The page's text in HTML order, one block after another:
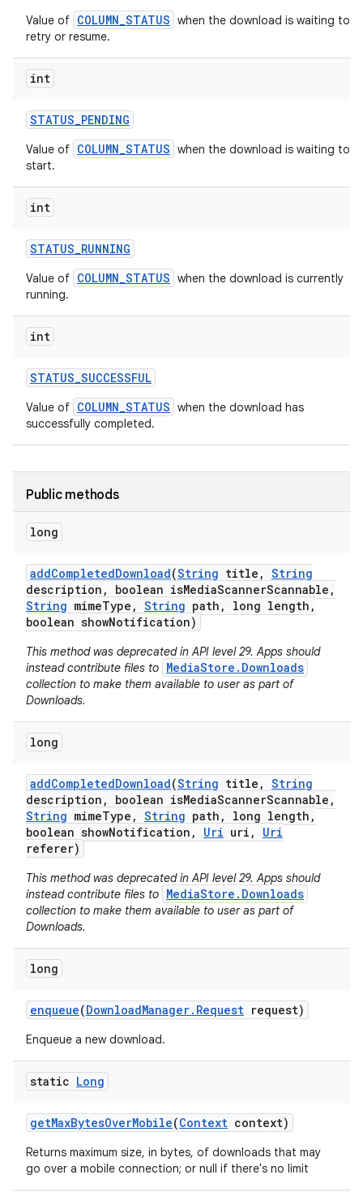
Value of COLUMN_STATUS when the download is waiting to
retry or resume.
int
STATUS_PENDING
Value of COLUMN_STATUS when the download is waiting to
start.
int
STATUS_RUNNING
Value of COLUMN_STATUS when the download is currently
running.
int
STATUS_SUCCESSFUL
Value of COLUMN_STATUS when the download has
successfully completed.
Public methods
long
addCompletedDownload(String title , String
description , boolean isMediaScannerScannable ,
String mimeType , String path , long length ,
boolean showNotification)
This method was deprecated in API level 29. Apps should
instead contribute files to MediaStore.Downloads
collection to make them available to user as part of
Downloads.
long
addCompletedDownload(String title , String
description , boolean isMediaScannerScannable ,
String mimeType , String path , long length ,
boolean showNotification , Uri uri ,
Uri
referer)
This method was deprecated in API level 29. Apps should
instead contribute files to MediaStore.Downloads
collection to make them available to user as part of
Downloads.
long
enqueue(DownloadManager. Request request)
Enqueue a new download.
static Long
getMaxBytesOverMobile(Context context)
Returns maximum size, in bytes, of downloads that may
go over a mobile connection; or null if there's no limit